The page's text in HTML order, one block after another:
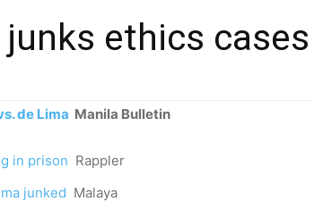
ethics
de Lima Manila Bulletin
in prison Rappler
junked Malaya